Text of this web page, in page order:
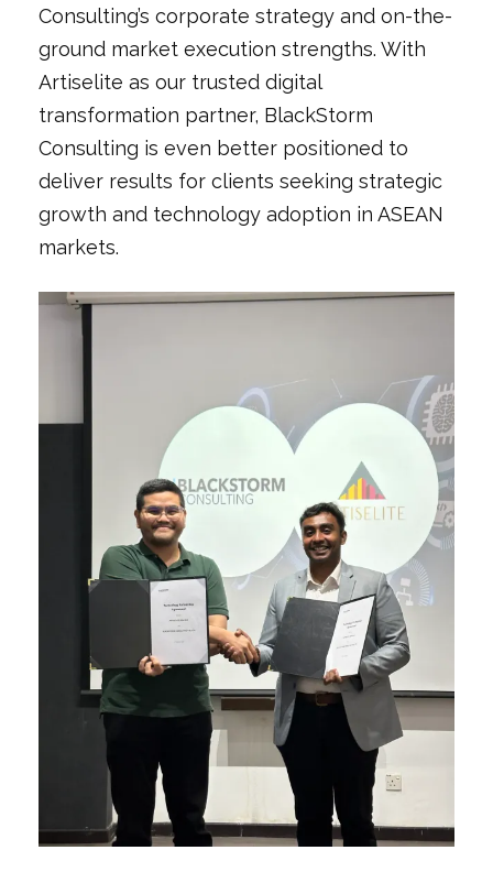
Consulting’s corporate strategy and on-the-
ground market execution strengths. With
Artiselite as our trusted digital
transformation partner, BlackStorm
Consulting is even better positioned to
deliver results for clients seeking strategic
growth and technology adoption in ASEAN
markets.